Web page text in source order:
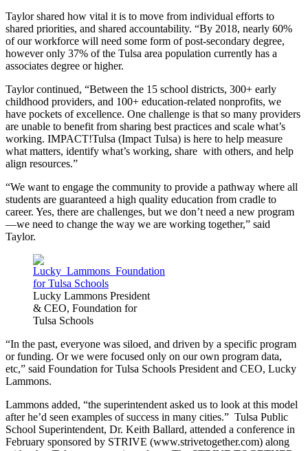
Taylor shared how vital it is to move from individual efforts to
shared priorities, and shared accountability. “By 2018, nearly 60%
of our workforce will need some form of post-secondary degree,
however only 37% of the Tulsa area population currently has a
associates degree or higher.
Taylor continued, “Between the 15 school districts, 300+ early
childhood providers, and 100+ education-related nonprofits, we
have pockets of excellence. One challenge is that so many providers
are unable to benefit from sharing best practices and scale what’s
working. IMPACT!Tulsa (Impact Tulsa) is here to help measure
what matters, identify what’s working, share with others, and help
align resources.”
“We want to engage the community to provide a pathway where all
students are guaranteed a high quality education from cradle to
career. Yes, there are challenges, but we don’t need a new program
—we need to change the way we are working together,” said
Taylor.
Lucky Lammons President
& CEO, Foundation for
Tulsa Schools
“In the past, everyone was siloed, and driven by a specific program
or funding. Or we were focused only on our own program data,
etc,” said Foundation for Tulsa Schools President and CEO, Lucky
Lammons.
Lammons added, “the superintendent asked us to look at this model
after he’d seen examples of success in many cities.” Tulsa Public
School Superintendent, Dr. Keith Ballard, attended a conference in
February sponsored by STRIVE (www.strivetogether.com) along